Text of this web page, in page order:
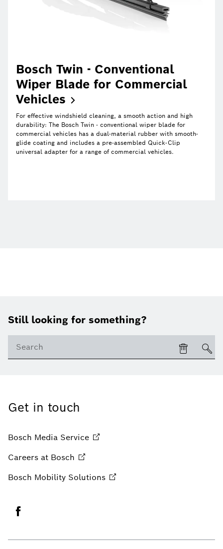
Bosch Twin - Conventional
Wiper Blade for Commercial
Vehicles
For effective windshield cleaning, a smooth action and high
durability: The Bosch Twin - conventional wiper blade for
commercial vehicles has a dual-material rubber with smooth-
glide coating and includes a pre-assembled Quick-Clip
universal adapter for a range of commercial vehicles.
Still looking for something?
Get in touch
Bosch Media Service
Careers at Bosch
Bosch Mobility Solutions